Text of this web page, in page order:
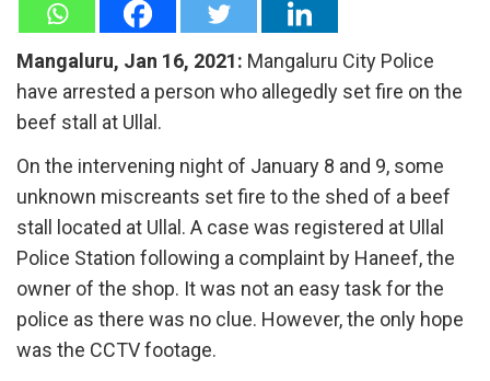
Mangaluru, Jan 16, 2021: Mangaluru City Police
have arrested a person who allegedly set fire on the
beef stall at Ullal.
On the intervening night of January 8 and 9, some
unknown miscreants set fire to the shed of a beef
stall located at Ullal. A case was registered at Ullal
Police Station following a complaint by Haneef, the
owner of the shop. It was not an easy task for the
police as there was no clue. However, the only hope
was the CCTV footage.